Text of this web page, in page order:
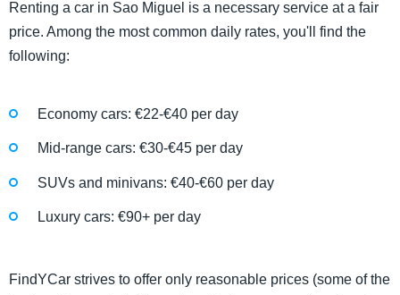
Renting a car in Sao Miguel is a necessary service at a fair
price. Among the most common daily rates, you'll find the
following:
Economy cars: €22-€40 per day
Mid-range cars: €30-€45 per day
SUVs and minivans: €40-€60 per day
Luxury cars: €90+ per day
​​FindYCar strives to offer only reasonable prices (some of the